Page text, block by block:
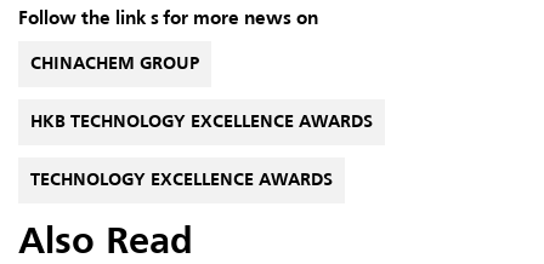
Follow the link s for more news on
CHINACHEM GROUP
HKB TECHNOLOGY EXCELLENCE AWARDS
TECHNOLOGY EXCELLENCE AWARDS
Also Read